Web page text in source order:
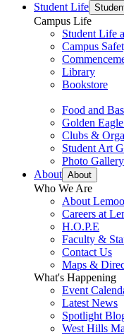
Student Life
Campus Life
Student Life
Campus
Library
Bookstore
Food and
Golden
Clubs &
Student Art
Photo Gallery
About About
Who We Are
About
Careers at
H.O.P.E
Faculty &
Contact Us
Maps &
What's Happening
Event
Latest News
Spotlight
West Hills